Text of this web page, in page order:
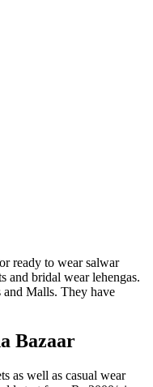
ready to wear salwar
and bridal wear lehengas.
and Malls. They have
Bazaar
as well as casual wear